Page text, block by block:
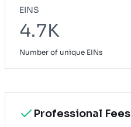
EINS
4.7K
Number of unique EINs
Professional Fees